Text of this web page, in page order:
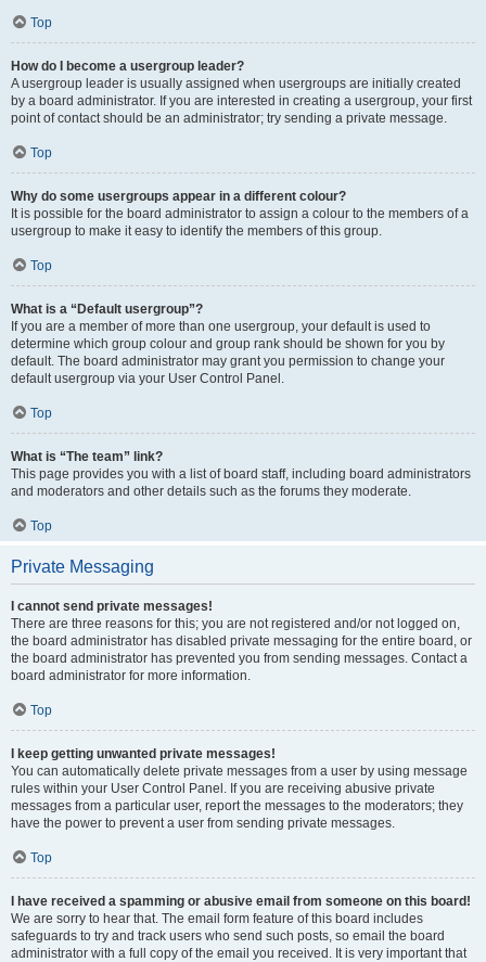
Top
How do I become a usergroup leader?
A usergroup leader is usually assigned when usergroups are initially created
by a board administrator. If you are interested in creating a usergroup, your first
point of contact should be an administrator; try sending a private message.
Top
Why do some usergroups appear in a different colour?
It is possible for the board administrator to assign a colour to the members of a
usergroup to make it easy to identify the members of this group.
Top
What is a “Default usergroup”?
If you are a member of more than one usergroup, your default is used to
determine which group colour and group rank should be shown for you by
default. The board administrator may grant you permission to change your
default usergroup via your User Control Panel.
Top
What is “The team” link?
This page provides you with a list of board staff, including board administrators
and moderators and other details such as the forums they moderate.
Top
Private Messaging
I cannot send private messages!
There are three reasons for this; you are not registered and/or not logged on,
the board administrator has disabled private messaging for the entire board, or
the board administrator has prevented you from sending messages. Contact a
board administrator for more information.
Top
I keep getting unwanted private messages!
You can automatically delete private messages from a user by using message
rules within your User Control Panel. If you are receiving abusive private
messages from a particular user, report the messages to the moderators; they
have the power to prevent a user from sending private messages.
Top
I have received a spamming or abusive email from someone on this board!
We are sorry to hear that. The email form feature of this board includes
safeguards to try and track users who send such posts, so email the board
administrator with a full copy of the email you received. It is very important that